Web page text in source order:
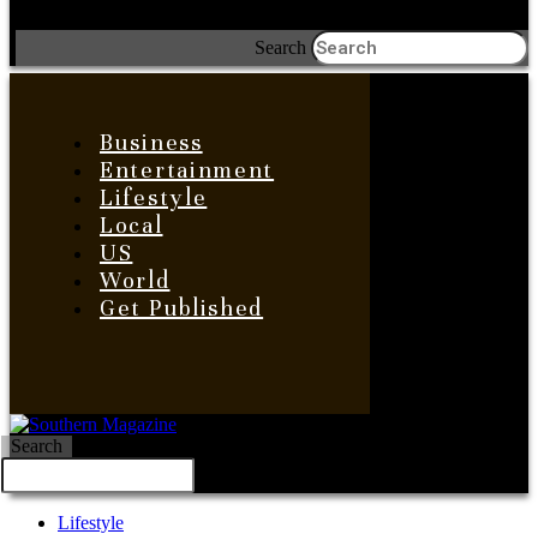
Search
Business
Entertainment
Lifestyle
Local
US
World
Get Published
Search
Lifestyle